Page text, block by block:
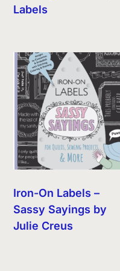
Labels
Iron-On Labels –
Sassy Sayings by
Julie Creus